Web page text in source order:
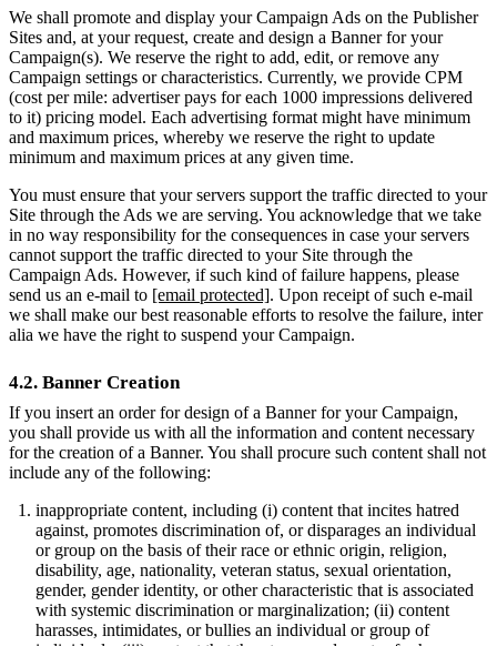
We shall promote and display your Campaign Ads on the Publisher
Sites and, at your request, create and design a Banner for your
Campaign(s). We reserve the right to add, edit, or remove any
Campaign settings or characteristics. Currently, we provide CPM
(cost per mile: advertiser pays for each 1000 impressions delivered
to it) pricing model. Each advertising format might have minimum
and maximum prices, whereby we reserve the right to update
minimum and maximum prices at any given time.
You must ensure that your servers support the traffic directed to your
Site through the Ads we are serving. You acknowledge that we take
in no way responsibility for the consequences in case your servers
cannot support the traffic directed to your Site through the
Campaign Ads. However, if such kind of failure happens, please
send us an e-mail to [email protected]. Upon receipt of such e-mail
we shall make our best reasonable efforts to resolve the failure, inter
alia we have the right to suspend your Campaign.
4.2. Banner Creation
If you insert an order for design of a Banner for your Campaign,
you shall provide us with all the information and content necessary
for the creation of a Banner. You shall procure such content shall not
include any of the following:
inappropriate content, including (i) content that incites hatred
against, promotes discrimination of, or disparages an individual
or group on the basis of their race or ethnic origin, religion,
disability, age, nationality, veteran status, sexual orientation,
gender, gender identity, or other characteristic that is associated
with systemic discrimination or marginalization; (ii) content
harasses, intimidates, or bullies an individual or group of